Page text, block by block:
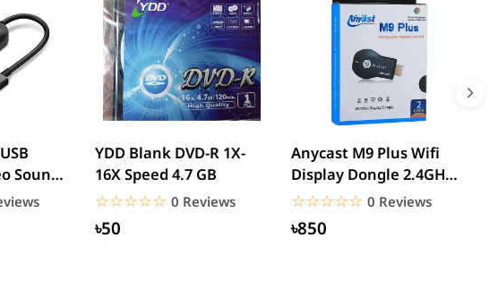
Sound
YDD Blank DVD-R 1X-
16X Speed 4.7 GB
☆☆☆☆☆
★★★★★ 0 Reviews
৳50
Anycast M9 Plus Wifi
Display Dongle 2.4GHz
1080P Wireless Hd...
☆☆☆☆☆
★★★★★ 0 Reviews
৳850